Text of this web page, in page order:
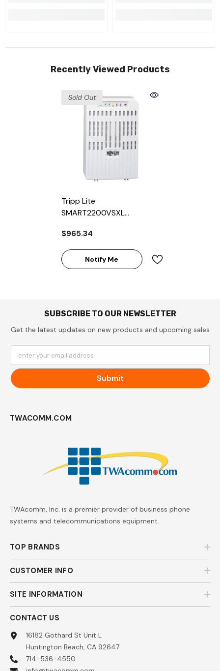
Recently Viewed Products
Sold Out
Tripp Lite
SMART2200VSXL
Expandable Tower UPS
System
$965.34
Notify Me
SUBSCRIBE TO OUR NEWSLETTER
Get the latest updates on new products and upcoming sales
enter your email address
Submit
TWACOMM.COM
TWAcomm, Inc. is a premier provider of business phone
systems and telecommunications equipment.
TOP BRANDS
CUSTOMER INFO
SITE INFORMATION
CONTACT US
16182 Gothard St Unit L
Huntington Beach, CA 92647
714-536-4550